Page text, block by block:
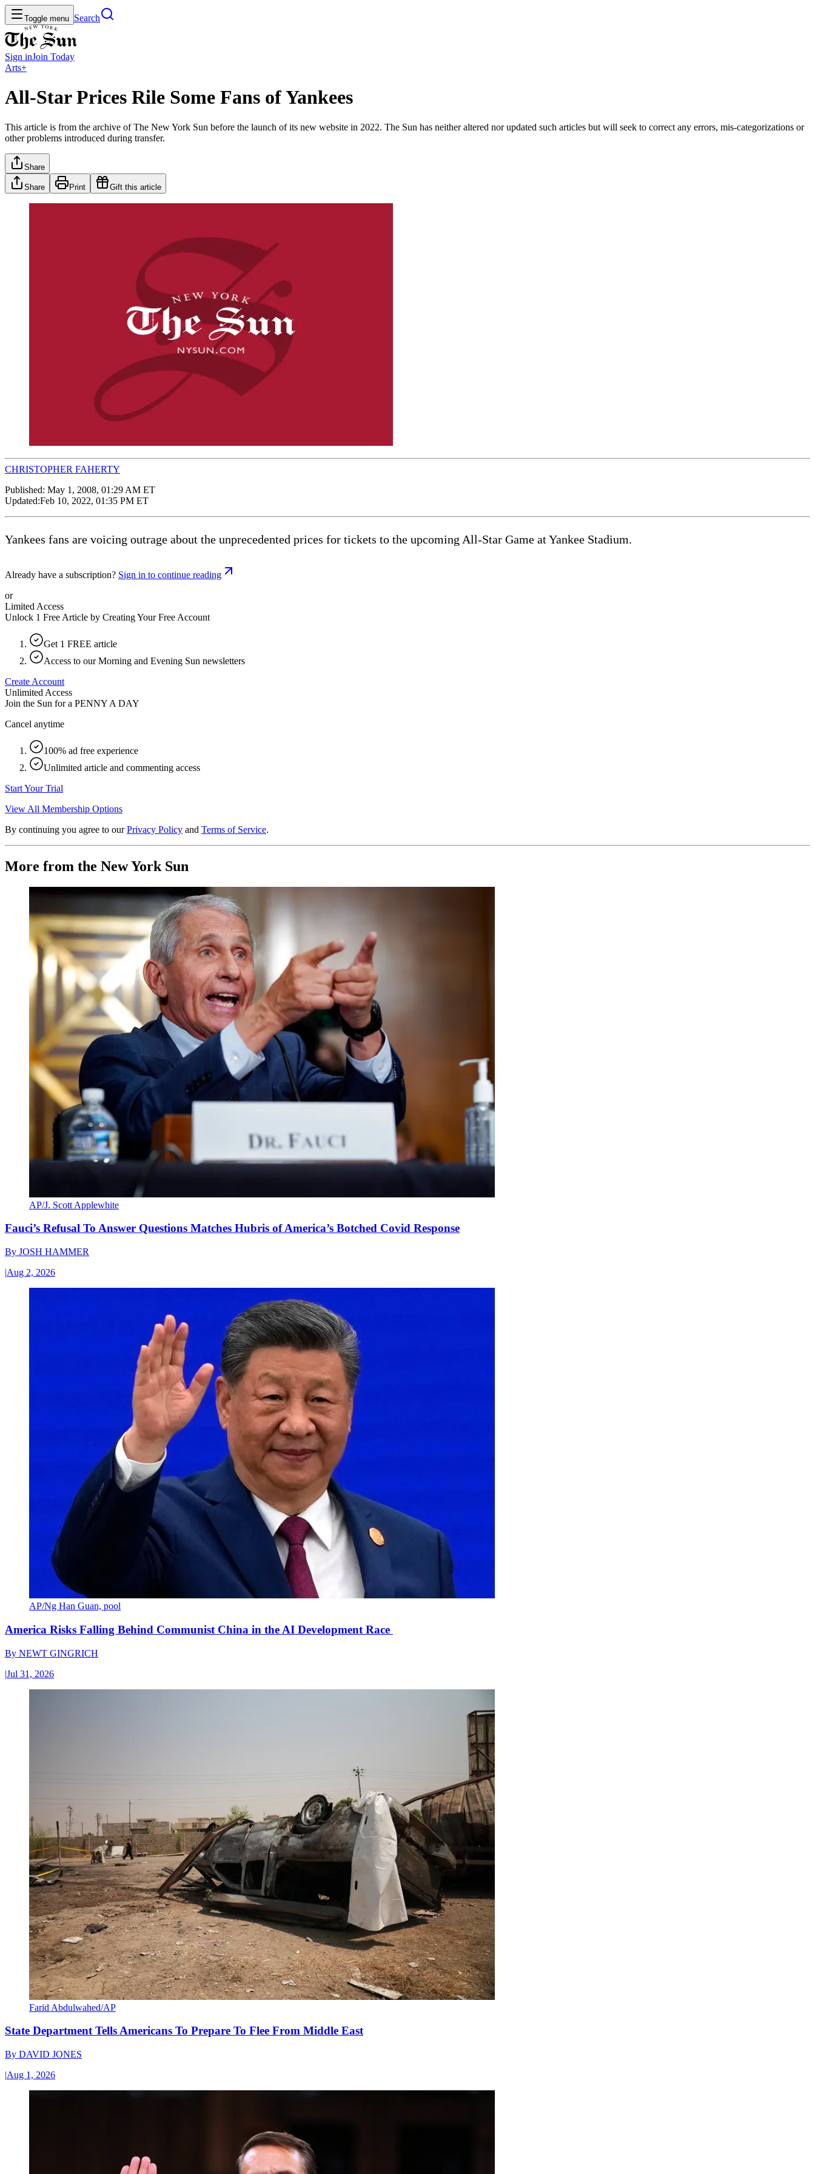
Toggle menu Search
Sign inJoin Today
Arts+
All-Star Prices Rile Some Fans of Yankees
This article is from the archive of The New York Sun before the launch of its new website in 2022. The Sun has neither altered nor updated such articles but will seek to correct any errors, mis-categorizations or
other problems introduced during transfer.
Share
Share Print Gift this article
CHRISTOPHER FAHERTY
Published: May 1, 2008, 01:29 AM ET
Updated:Feb 10, 2022, 01:35 PM ET
Yankees fans are voicing outrage about the unprecedented prices for tickets to the upcoming All-Star Game at Yankee Stadium.
Already have a subscription? Sign in to continue reading
or
Limited Access
Unlock 1 Free Article by Creating Your Free Account
Get 1 FREE article
Access to our Morning and Evening Sun newsletters
Create Account
Unlimited Access
Join the Sun for a PENNY A DAY
Cancel anytime
100% ad free experience
Unlimited article and commenting access
Start Your Trial
View All Membership Options
By continuing you agree to our Privacy Policy and Terms of Service.
More from the New York Sun
AP/J. Scott Applewhite
Fauci’s Refusal To Answer Questions Matches Hubris of America’s Botched Covid Response
By JOSH HAMMER
|Aug 2, 2026
AP/Ng Han Guan, pool
America Risks Falling Behind Communist China in the AI Development Race
By NEWT GINGRICH
|Jul 31, 2026
Farid Abdulwahed/AP
State Department Tells Americans To Prepare To Flee From Middle East
By DAVID JONES
|Aug 1, 2026